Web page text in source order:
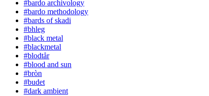
#bardo archivology
#bardo methodology
#bards of skadi
#bhleg
#black metal
#blackmetal
#blodtår
#blood and sun
#bròn
#budet
#dark ambient